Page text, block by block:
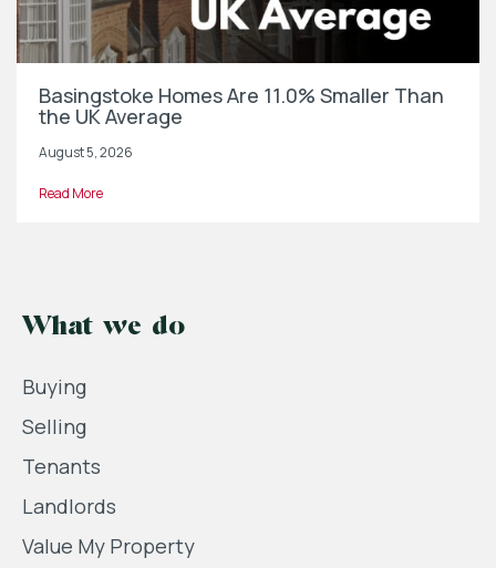
Basingstoke Homes Are 11.0% Smaller Than
the UK Average
August 5, 2026
Read More
What we do
Buying
Selling
Tenants
Landlords
Value My Property